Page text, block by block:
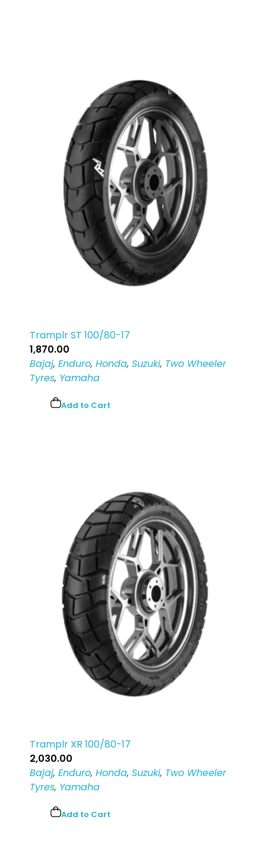
Tramplr ST 100/80-17
1,870.00
Bajaj, Enduro, Honda, Suzuki, Two Wheeler
Tyres, Yamaha
Add to Cart
Tramplr XR 100/80-17
2,030.00
Bajaj, Enduro, Honda, Suzuki, Two Wheeler
Tyres, Yamaha
Add to Cart
Sign in